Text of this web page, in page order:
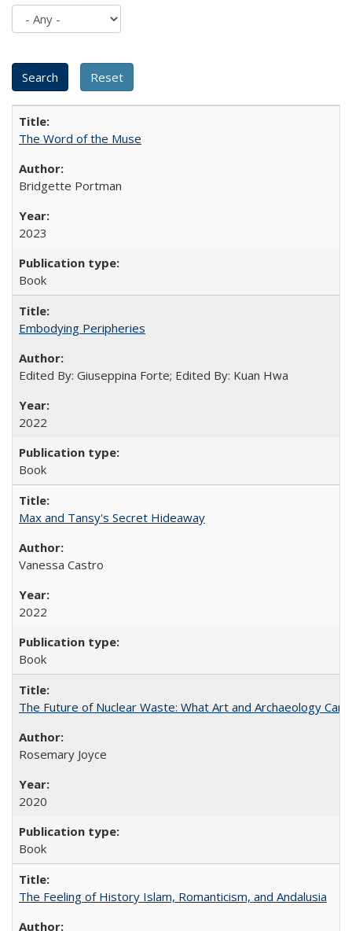
The Word of the Muse
Bridgette Portman
2023
Book
Embodying Peripheries
Edited By: Giuseppina Forte; Edited By: Kuan Hwa
2022
Book
Max and Tansy's Secret Hideaway
Vanessa Castro
2022
Book
The Future of Nuclear Waste: What Art and Archaeology
Rosemary Joyce
2020
Book
The Feeling of History Islam, Romanticism, and Andalusia